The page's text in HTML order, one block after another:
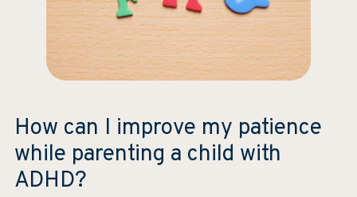
How can I improve my patience
while parenting a child with
ADHD?